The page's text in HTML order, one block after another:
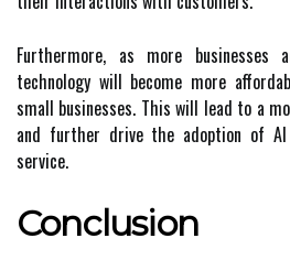
Furthermore, as more businesses
technology will become more
small businesses. This will lead to a
and further drive the adoption of
service.
Conclusion